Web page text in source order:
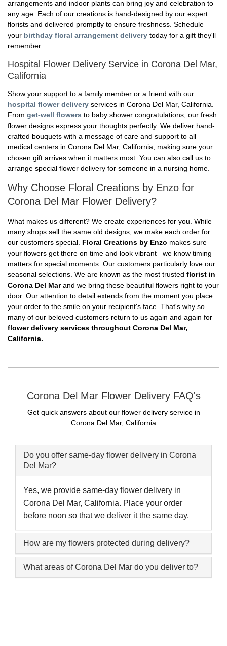
arrangements and indoor plants can bring joy and celebration to
any age. Each of our creations is hand-designed by our expert
florists and delivered promptly to ensure freshness. Schedule
your birthday floral arrangement delivery today for a gift they'll
remember.
Hospital Flower Delivery Service in Corona Del Mar,
California
Show your support to a family member or a friend with our
hospital flower delivery services in Corona Del Mar, California.
From get-well flowers to baby shower congratulations, our fresh
flower designs express your thoughts perfectly. We deliver hand-
crafted bouquets with a message of care and support to all
medical centers in Corona Del Mar, California, making sure your
chosen gift arrives when it matters most. You can also call us to
arrange special flower delivery for someone in a nursing home.
Why Choose Floral Creations by Enzo for
Corona Del Mar Flower Delivery?
What makes us different? We create experiences for you. While
many shops sell the same old designs, we make each order for
our customers special. Floral Creations by Enzo makes sure
your flowers get there on time and look vibrant– we know timing
matters for special moments. Our customers particularly love our
seasonal selections. We are known as the most trusted florist in
Corona Del Marand we bring these beautiful flowers right to your
door. Our attention to detail extends from the moment you place
your order to the smile on your recipient's face. That's why so
many of our beloved customers return to us again and again for
flower delivery services throughout Corona Del Mar,
California.
Corona Del Mar Flower Delivery FAQ's
Get quick answers about our flower delivery service in
Corona Del Mar, California
Do you offer same-day flower delivery in Corona
Del Mar?
Yes, we provide same-day flower delivery in
Corona Del Mar, California. Place your order
before noon so that we deliver it the same day.
How are my flowers protected during delivery?
What areas of Corona Del Mar do you deliver to?